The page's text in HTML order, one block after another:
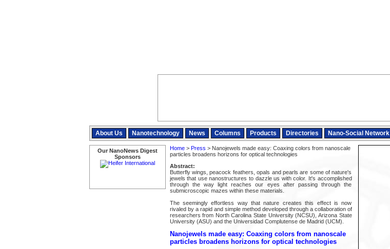
About Us Nanotechnology News Columns Products Directories Nano-Social Network
Our NanoNews Digest
Sponsors
Home> Press > Nanojewels made easy: Coaxing colors from nanoscale
particles broadens horizons for optical technologies
Abstract:
Butterfly wings, peacock feathers, opals and pearls are some of nature's
jewels that use nanostructures to dazzle us with color. It's accomplished
through the way light reaches our eyes after passing through the
submicroscopic mazes within these materials.
The seemingly effortless way that nature creates this effect is now
rivaled by a rapid and simple method developed through a collaboration of
researchers from North Carolina State University (NCSU), Arizona State
University (ASU) and the Universidad Complutense de Madrid (UCM).
Nanojewels made easy: Coaxing colors from nanoscale
particles broadens horizons for optical technologies